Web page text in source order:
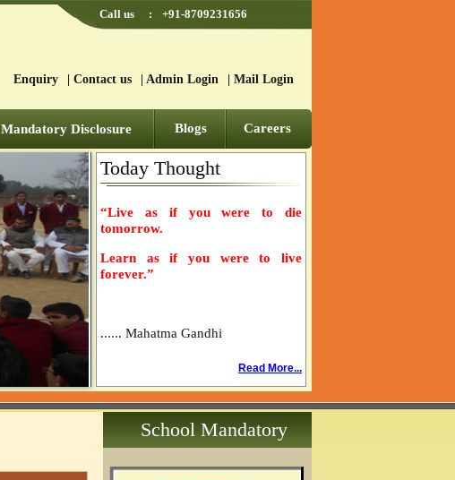
Call us : +91-8709231656
Enquiry Contact us Admin Login Mail Login
Mandatory Disclosure Blogs Careers
Today Thought
“Live as if you were to die
tomorrow.
Learn as if you were to live
forever.”
...... Mahatma Gandhi
Read More...
School Mandatory